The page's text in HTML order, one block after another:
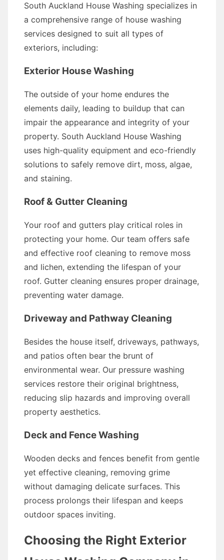
South Auckland House Washing specializes in
a comprehensive range of house washing
services designed to suit all types of
exteriors, including:
Exterior House Washing
The outside of your home endures the
elements daily, leading to buildup that can
impair the appearance and integrity of your
property. South Auckland House Washing
uses high-quality equipment and eco-friendly
solutions to safely remove dirt, moss, algae,
and staining.
Roof & Gutter Cleaning
Your roof and gutters play critical roles in
protecting your home. Our team offers safe
and effective roof cleaning to remove moss
and lichen, extending the lifespan of your
roof. Gutter cleaning ensures proper drainage,
preventing water damage.
Driveway and Pathway Cleaning
Besides the house itself, driveways, pathways,
and patios often bear the brunt of
environmental wear. Our pressure washing
services restore their original brightness,
reducing slip hazards and improving overall
property aesthetics.
Deck and Fence Washing
Wooden decks and fences benefit from gentle
yet effective cleaning, removing grime
without damaging delicate surfaces. This
process prolongs their lifespan and keeps
outdoor spaces inviting.
Choosing the Right Exterior